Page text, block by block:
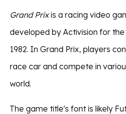
Grand Prixis a racing video
developed by Activision for
1982. In Grand Prix, players
race car and compete in
world.
The game title's font is likely